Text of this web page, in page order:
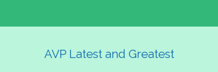
AVP Latest and Greatest